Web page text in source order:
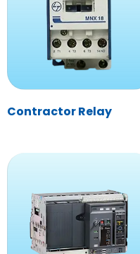
Contractor Relay